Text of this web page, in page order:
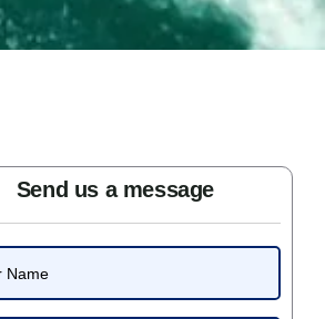
Send us a message